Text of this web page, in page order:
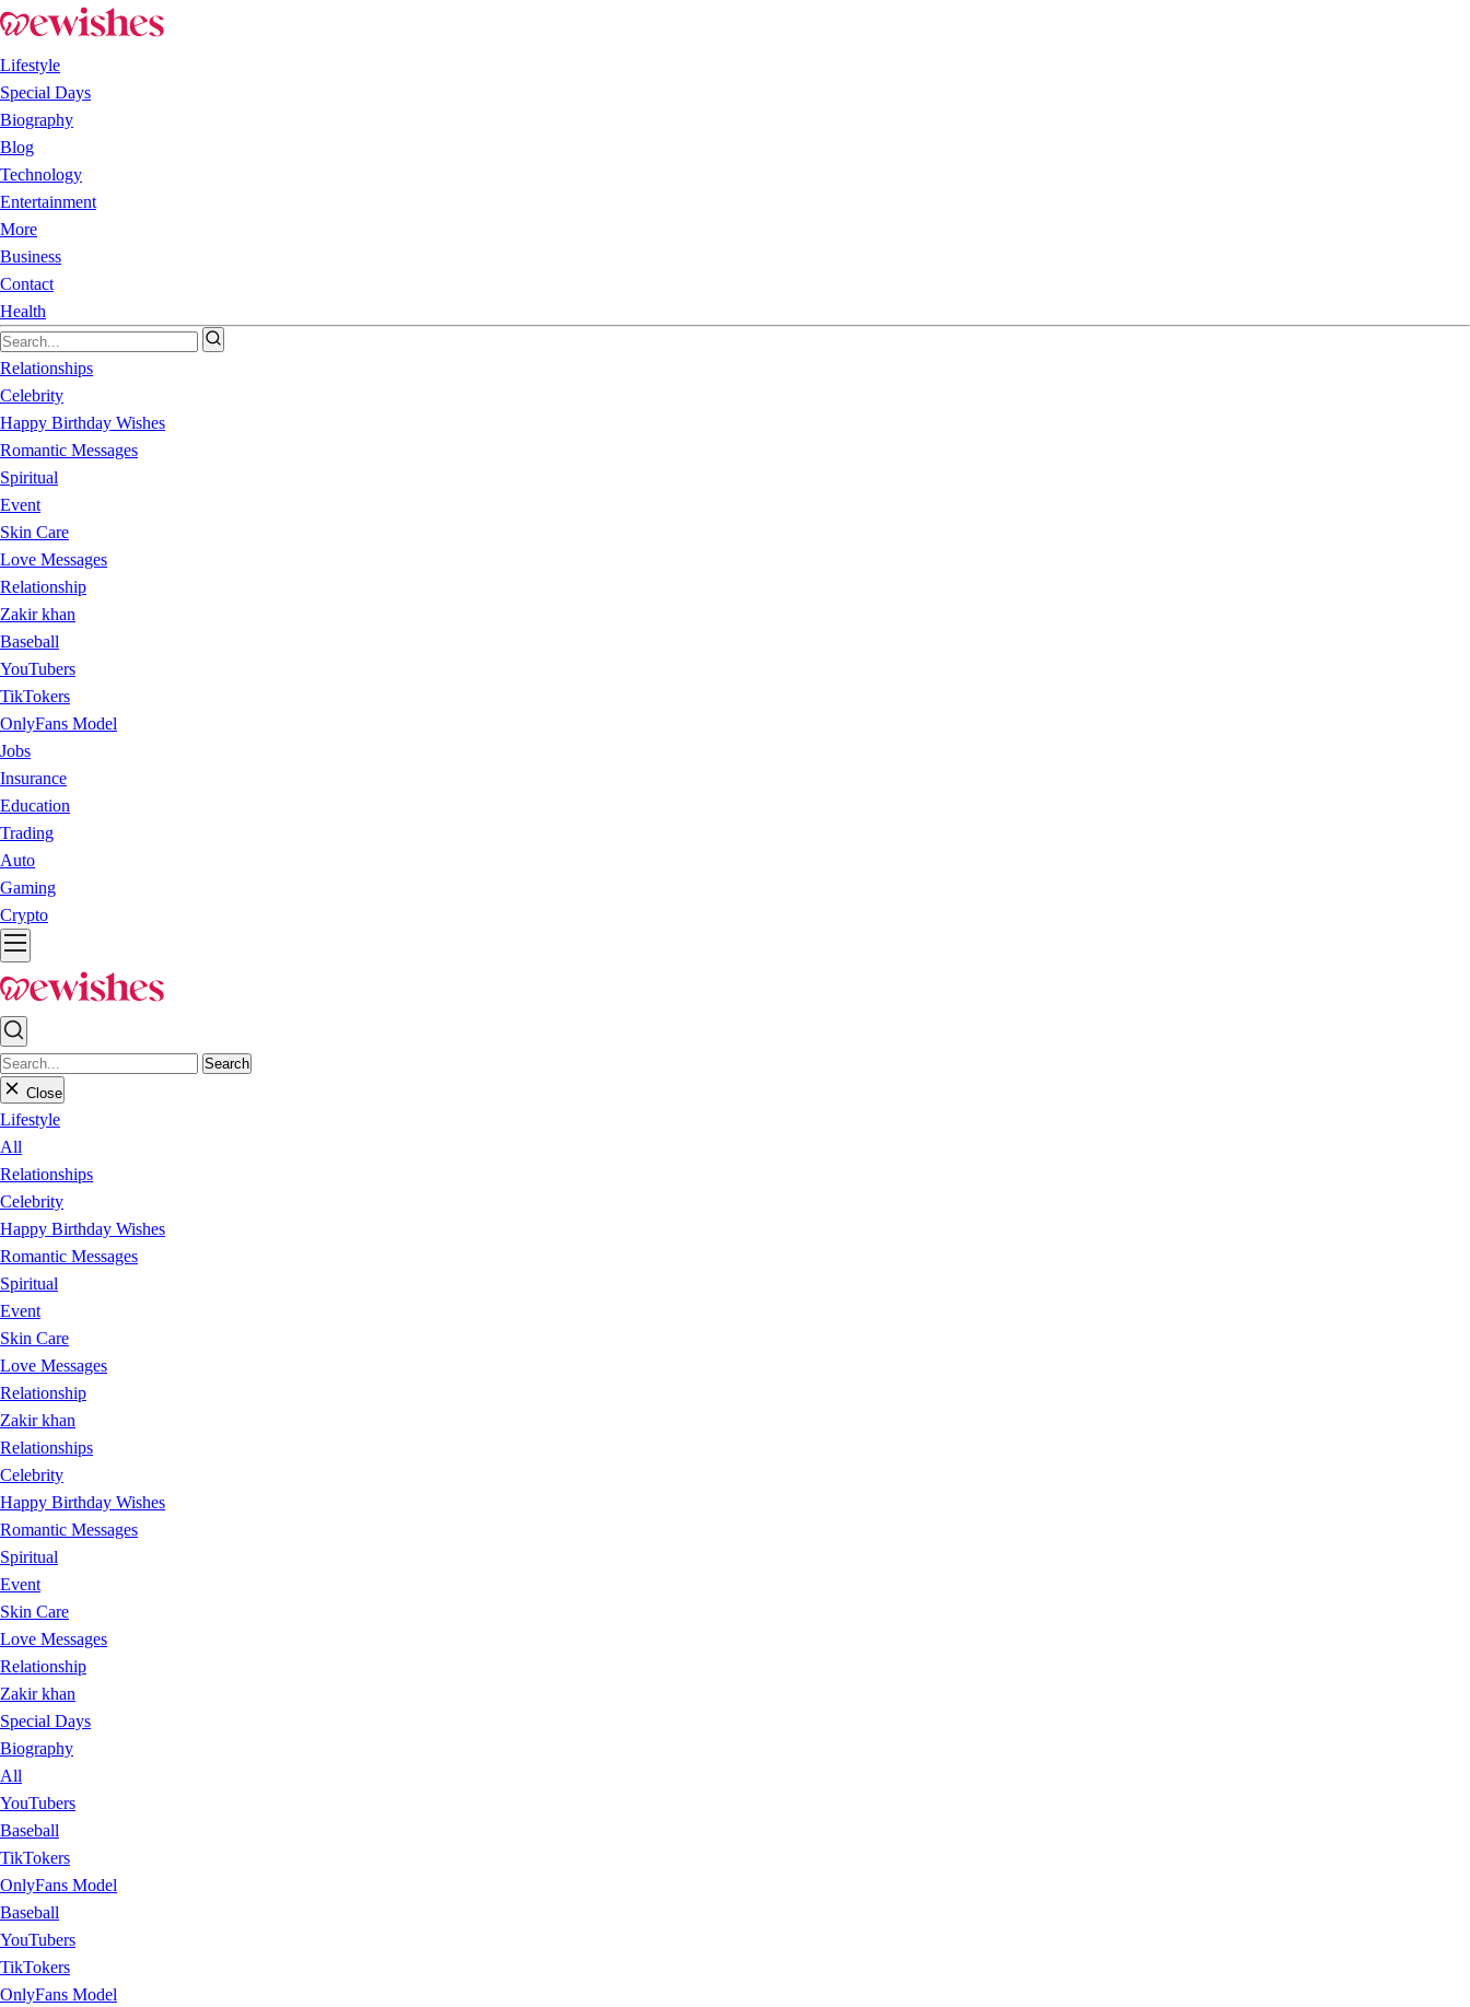
Lifestyle
Special Days
Biography
Blog
Technology
Entertainment
More
Business
Contact
Health
Relationships
Celebrity
Happy Birthday Wishes
Romantic Messages
Spiritual
Event
Skin Care
Love Messages
Relationship
Zakir khan
Baseball
YouTubers
TikTokers
OnlyFans Model
Jobs
Insurance
Education
Trading
Auto
Gaming
Crypto
Search
Close
Lifestyle
All
Relationships
Celebrity
Happy Birthday Wishes
Romantic Messages
Spiritual
Event
Skin Care
Love Messages
Relationship
Zakir khan
Relationships
Celebrity
Happy Birthday Wishes
Romantic Messages
Spiritual
Event
Skin Care
Love Messages
Relationship
Zakir khan
Special Days
Biography
All
YouTubers
Baseball
TikTokers
OnlyFans Model
Baseball
YouTubers
TikTokers
OnlyFans Model